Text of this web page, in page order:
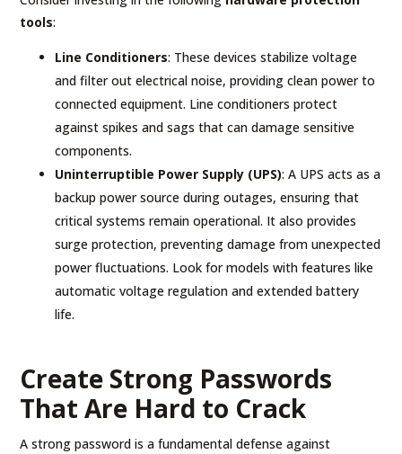
tools:
Line Conditioners: These devices stabilize voltage
and filter out electrical noise, providing clean power to
connected equipment. Line conditioners protect
against spikes and sags that can damage sensitive
components.
Uninterruptible Power Supply (UPS): A UPS acts as a
backup power source during outages, ensuring that
critical systems remain operational. It also provides
surge protection, preventing damage from unexpected
power fluctuations. Look for models with features like
automatic voltage regulation and extended battery
life.
Create Strong Passwords
That Are Hard to Crack
A strong password is a fundamental defense against